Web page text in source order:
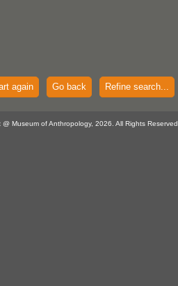
again Go back Refine search...
@ Museum of Anthropology, 2026. All Rights Reserved.